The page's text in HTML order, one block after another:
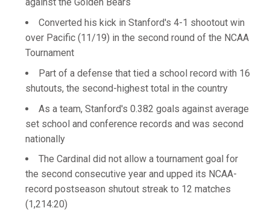
Converted his kick in Stanford's 4-1 shootout win
over Pacific (11/19) in the second round of the NCAA
Tournament
Part of a defense that tied a school record with 16
shutouts, the second-highest total in the country
As a team, Stanford's 0.382 goals against average
set school and conference records and was second
nationally
The Cardinal did not allow a tournament goal for
the second consecutive year and upped its NCAA-
record postseason shutout streak to 12 matches
(1,214:20)